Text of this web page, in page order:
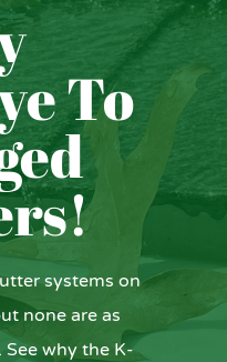
To
systems on
none are as
why the K-